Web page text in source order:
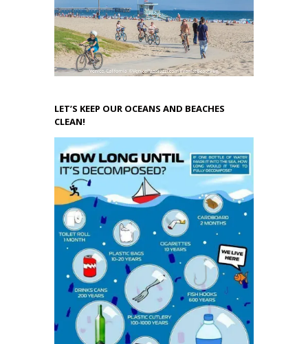
LET’S KEEP OUR OCEANS AND BEACHES
CLEAN!